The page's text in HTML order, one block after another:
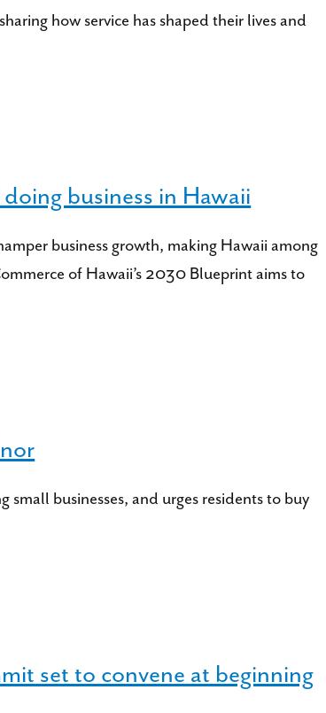
how service has shaped their lives and
business in Hawaii
business growth, making Hawaii among
of Hawaii’s 2030 Blueprint aims to
businesses, and urges residents to buy
set to convene at beginning